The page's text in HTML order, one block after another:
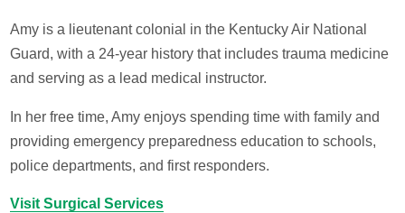
Amy is a lieutenant colonial in the Kentucky Air National
Guard, with a 24-year history that includes trauma medicine
and serving as a lead medical instructor.
In her free time, Amy enjoys spending time with family and
providing emergency preparedness education to schools,
police departments, and first responders.
Visit Surgical Services